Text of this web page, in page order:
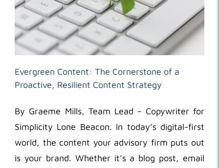
Evergreen Content: The Cornerstone of a
Proactive, Resilient Content Strategy
By Graeme Mills, Team Lead - Copywriter for
Simplicity Lone Beacon. In today’s digital-first
world, the content your advisory firm puts out
is your brand. Whether it’s a blog post, email